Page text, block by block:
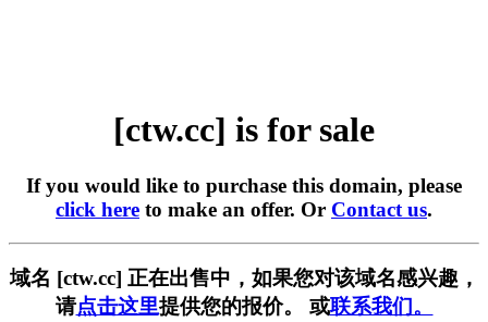
[ctw.cc] is for sale
If you would like to purchase this domain, please
click here to make an offer. Or Contact us.
域名 [ctw.cc] 正在出售中，如果您对该域名感兴趣，
请点击这里提供您的报价。 或联系我们。